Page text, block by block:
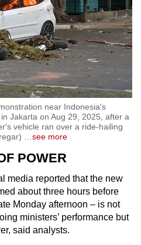
near Indonesia's
Jakarta on Aug 29, 2025, after a
vehicle ran over a ride-hailing
…see more
POWER
media reported that the new
about three hours before
Monday afternoon – is not
ministers’ performance but
said analysts.